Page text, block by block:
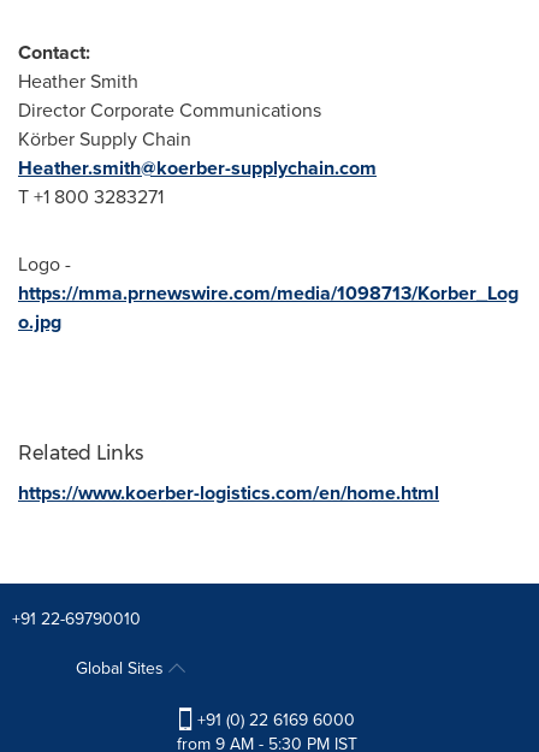
Contact:
Heather Smith
Director Corporate Communications
Körber Supply Chain
Heather.smith@koerber-supplychain.com
T +1 800 3283271
Logo -
https://mma.prnewswire.com/media/1098713/Korber_Log
o.jpg
Related Links
https://www.koerber-logistics.com/en/home.html
+91 22-69790010
Global Sites
+91 (0) 22 6169 6000
from 9 AM - 5:30 PM IST